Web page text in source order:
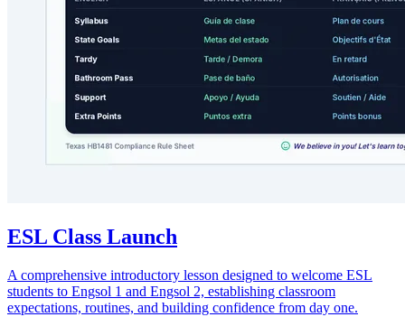
ESL Class Launch
A comprehensive introductory lesson designed to welcome ESL
students to Engsol 1 and Engsol 2, establishing classroom
expectations, routines, and building confidence from day one.